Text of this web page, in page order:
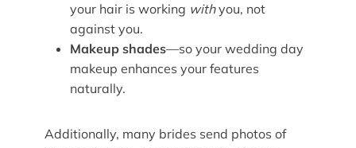
your hair is working withyou, not
against you.
Makeup shades—so your wedding day
makeup enhances your features
naturally.
Additionally, many brides send photos of